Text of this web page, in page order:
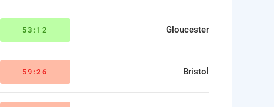
53 :12 Gloucester
59:26 Bristol